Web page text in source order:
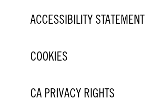
ACCESSIBILITY STATEMENT
COOKIES
CA PRIVACY RIGHTS